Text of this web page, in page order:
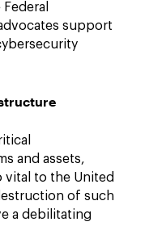
support
and assets,
vital to the United
of such
a debilitating